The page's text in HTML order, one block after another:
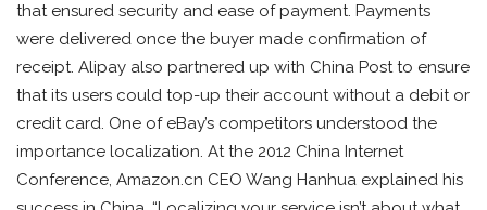
that ensured security and ease of payment. Payments
were delivered once the buyer made confirmation of
receipt. Alipay also partnered up with China Post to ensure
that its users could top-up their account without a debit or
credit card. One of eBay’s competitors understood the
importance localization. At the 2012 China Internet
Conference, Amazon.cn CEO Wang Hanhua explained his